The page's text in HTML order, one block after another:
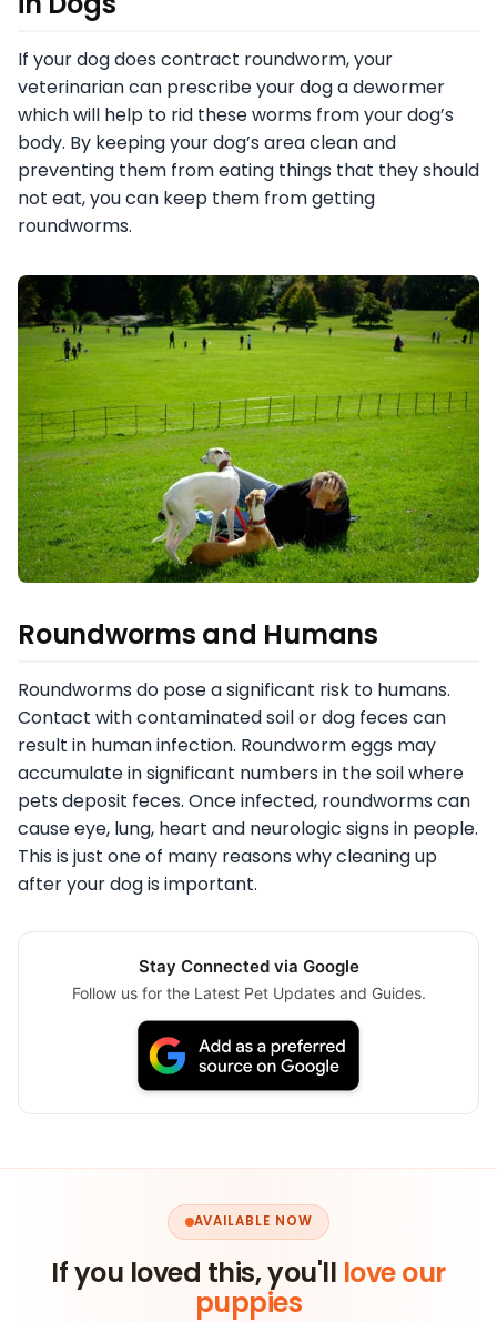
If your dog does contract roundworm, your
veterinarian can prescribe your dog a dewormer
which will help to rid these worms from your dog’s
body. By keeping your dog’s area clean and
preventing them from eating things that they should
not eat, you can keep them from getting
roundworms.
Roundworms and Humans
Roundworms do pose a significant risk to humans.
Contact with contaminated soil or dog feces can
result in human infection. Roundworm eggs may
accumulate in significant numbers in the soil where
pets deposit feces. Once infected, roundworms can
cause eye, lung, heart and neurologic signs in people.
This is just one of many reasons why cleaning up
after your dog is important.
Stay Connected via Google
Follow us for the Latest Pet Updates and Guides.
AVAILABLE NOW
If you loved this, you'll love our
puppies